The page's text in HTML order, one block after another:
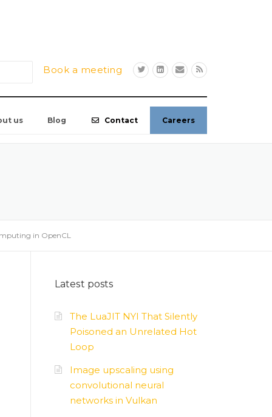
Book a meeting
us Blog Contact Careers
in OpenCL
Latest posts
The LuaJIT NYI That Silently
Poisoned an Unrelated Hot
Loop
Image upscaling using
convolutional neural
networks in Vulkan